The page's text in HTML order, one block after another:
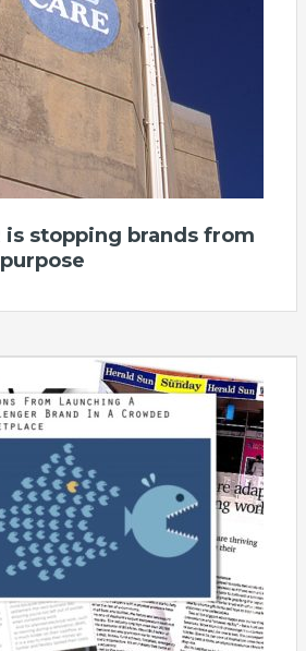
is stopping brands from